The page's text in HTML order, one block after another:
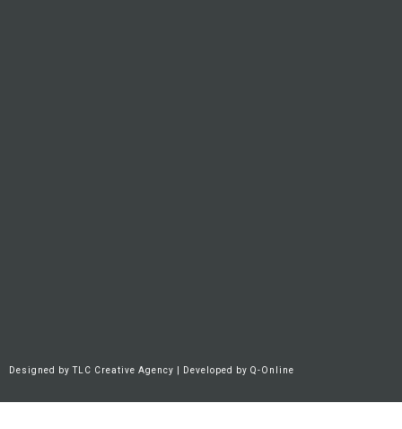
Designed byTLC Creative Agency | Developed by Q-Online